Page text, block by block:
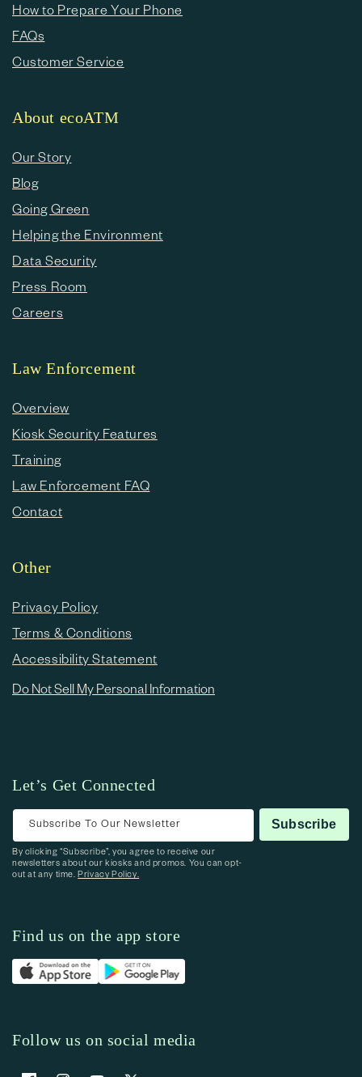
How to Prepare Your Phone
FAQs
Customer Service
About ecoATM
Our Story
Blog
Going Green
Helping the Environment
Data Security
Press Room
Careers
Law Enforcement
Overview
Kiosk Security Features
Training
Law Enforcement FAQ
Contact
Other
Privacy Policy
Terms & Conditions
Accessibility Statement
Do Not Sell My Personal Information
Let’s Get Connected
Subscribe To Our Newsletter Subscribe
By clicking “Subscribe”, you agree to receive our
newsletters about our kiosks and promos. You can opt-
out at any time.Privacy Policy.
Find us on the app store
Follow us on social media